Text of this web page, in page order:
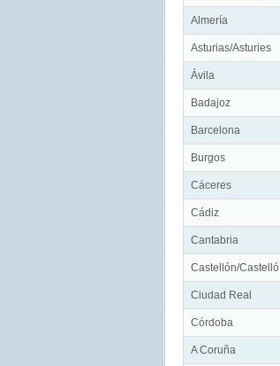
Almería
Asturias/Asturies
Ávila
Badajoz
Barcelona
Burgos
Cáceres
Cádiz
Cantabria
Castellón/Castelló
Ciudad Real
Córdoba
A Coruña